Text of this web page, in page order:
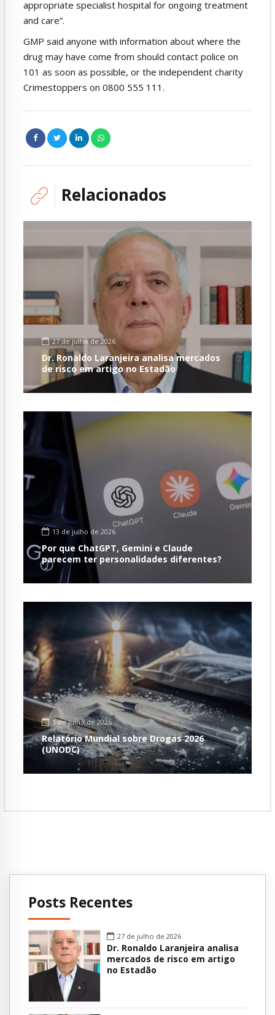
appropriate specialist hospital for ongoing treatment
and care”.
GMP said anyone with information about where the
drug may have come from should contact police on
101 as soon as possible, or the independent charity
Crimestoppers on 0800 555 111.
Relacionados
27 de julho de 2026
Dr. Ronaldo Laranjeira analisa mercados
de risco em artigo no Estadão
13 de julho de 2026
Por que ChatGPT, Gemini e Claude
parecem ter personalidades diferentes?
1 de julho de 2026
Relatório Mundial sobre Drogas 2026
(UNODC)
Posts Recentes
27 de julho de 2026
Dr. Ronaldo Laranjeira analisa
mercados de risco em artigo
no Estadão